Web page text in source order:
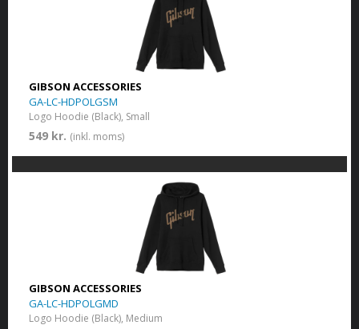
GIBSON ACCESSORIES
GA-LC-HDPOLGSM
Logo Hoodie (Black), Small
549 kr. (inkl. moms)
GIBSON ACCESSORIES
GA-LC-HDPOLGMD
Logo Hoodie (Black), Medium